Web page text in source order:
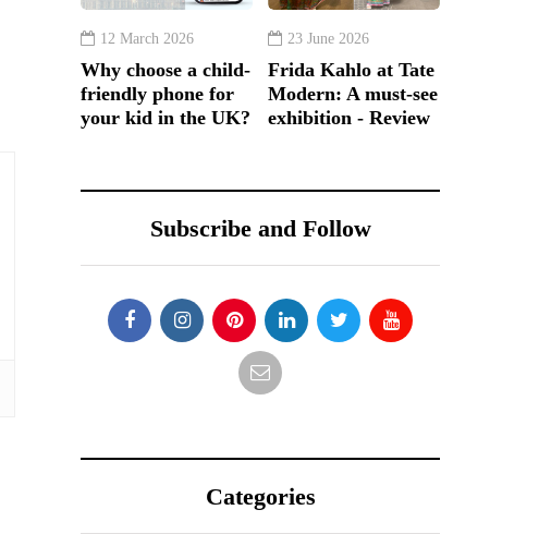
12 March 2026
Why choose a child-
friendly phone for
your kid in the UK?
23 June 2026
Frida Kahlo at Tate
Modern: A must-see
exhibition - Review
Subscribe and Follow
Categories